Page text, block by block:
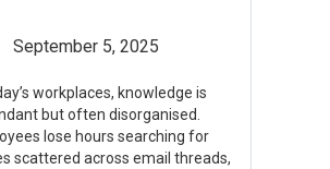
September 5, 2025
workplaces, knowledge is
but often disorganised.
lose hours searching for
scattered across email threads,